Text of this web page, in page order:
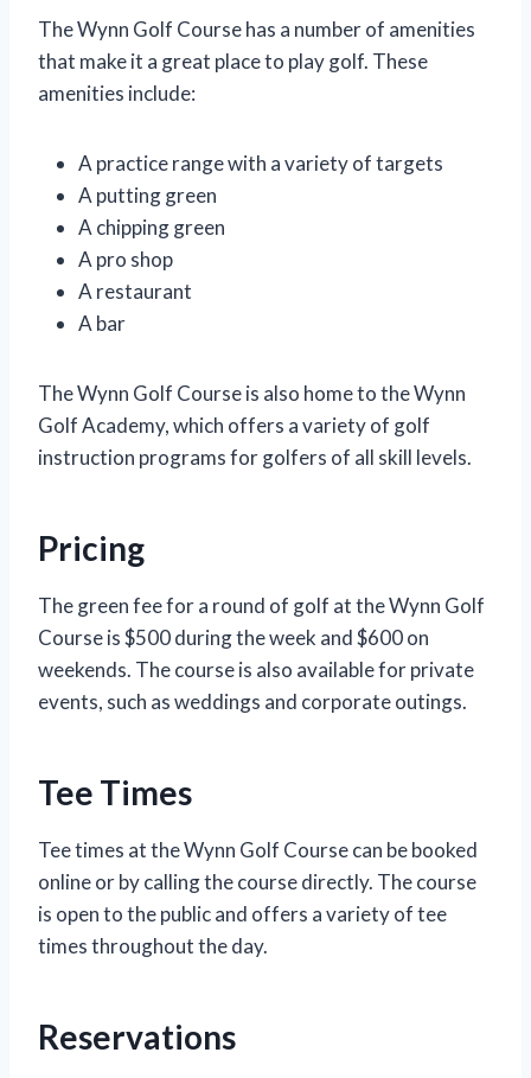
The Wynn Golf Course has a number of amenities
that make it a great place to play golf. These
amenities include:
A practice range with a variety of targets
A putting green
A chipping green
A pro shop
A restaurant
A bar
The Wynn Golf Course is also home to the Wynn
Golf Academy, which offers a variety of golf
instruction programs for golfers of all skill levels.
Pricing
The green fee for a round of golf at the Wynn Golf
Course is $500 during the week and $600 on
weekends. The course is also available for private
events, such as weddings and corporate outings.
Tee Times
Tee times at the Wynn Golf Course can be booked
online or by calling the course directly. The course
is open to the public and offers a variety of tee
times throughout the day.
Reservations